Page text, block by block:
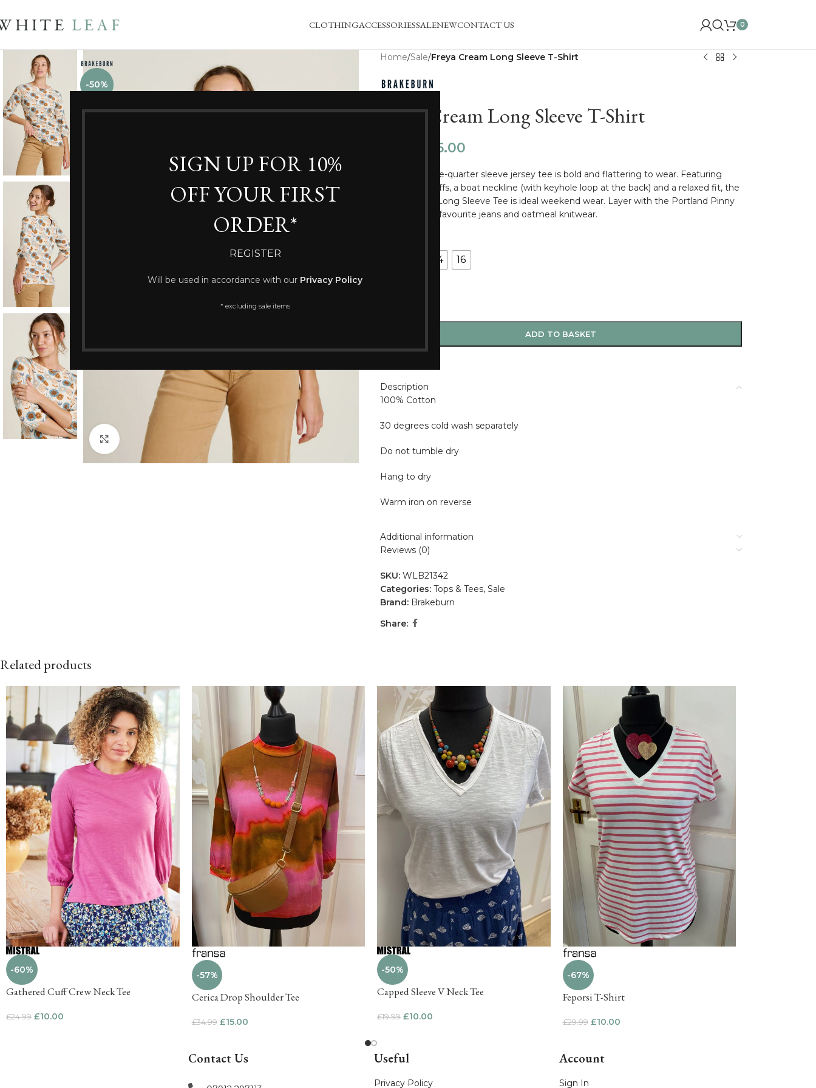
SIGN UP FOR 10%
OFF YOUR FIRST
ORDER*
REGISTER
Will be used in accordance with our Privacy Policy
* excluding sale items
CLOTHINGACCESSORIESSALENEWCONTACT US 0
-50%
Click to enlarge
Home/Sale/Freya Cream Long Sleeve T-Shirt
Freya Cream Long Sleeve T-Shirt
15.00
This floral three-quarter sleeve jersey tee is bold and flattering to wear. Featuring
elasticated cuffs, a boat neckline (with keyhole loop at the back) and a relaxed fit, the
Freya Cream Long Sleeve Tee is ideal weekend wear. Layer with the Portland Pinny
Dress or your favourite jeans and oatmeal knitwear.
14 16
ADD TO BASKET
Description
100% Cotton
30 degrees cold wash separately
Do not tumble dry
Hang to dry
Warm iron on reverse
Additional information
Reviews (0)
SKU: WLB21342
Categories: Tops & Tees, Sale
Brand: Brakeburn
Share:
Related products
-60%
Gathered Cuff Crew Neck Tee
£24.99 £10.00
-57%
Cerica Drop Shoulder Tee
£34.99 £15.00
-50%
Capped Sleeve V Neck Tee
£19.99 £10.00
-67%
Feporsi T-Shirt
£29.99 £10.00
Contact Us Useful
Privacy Policy
Account
Sign In